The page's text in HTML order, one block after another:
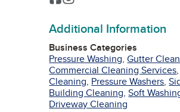
Additional Information
Business Categories
Pressure Washing,Gutter
Commercial Cleaning Services,
Cleaning, Pressure Washers,
Building Cleaning,Soft
Driveway Cleaning